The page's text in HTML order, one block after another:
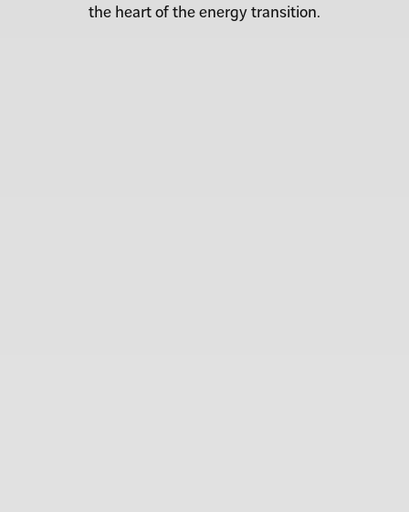
the heart of the energy transition.